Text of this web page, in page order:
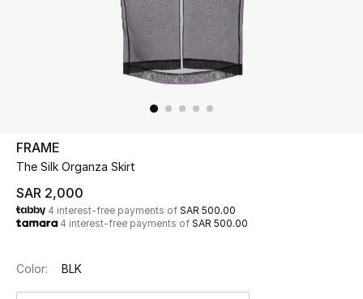
Kids
Home
FRAME
The Silk Organza Skirt
SAR 2,000
4 interest-free payments of SAR 500.00
4 interest-free payments of SAR 500.00
Color: BLK